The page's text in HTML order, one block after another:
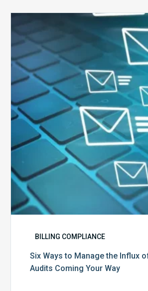
Six
Ways
to
Manage
the
Influx
of
External
Audits
Coming
Your
Way
BILLING COMPLIANCE
Six Ways to Manage the Influx
Audits Coming Your Way